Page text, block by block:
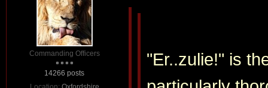
Commanding Officers
14266 posts
"Er..zulie!" is